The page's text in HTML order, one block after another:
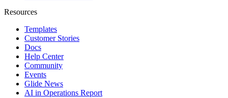
Resources
Templates
Customer Stories
Docs
Help Center
Community
Events
Glide News
AI in Operations Report